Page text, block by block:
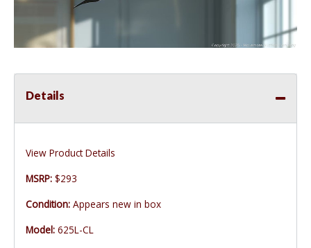
Details
View Product Details
MSRP: $293
Condition: Appears new in box
Model: 625L-CL